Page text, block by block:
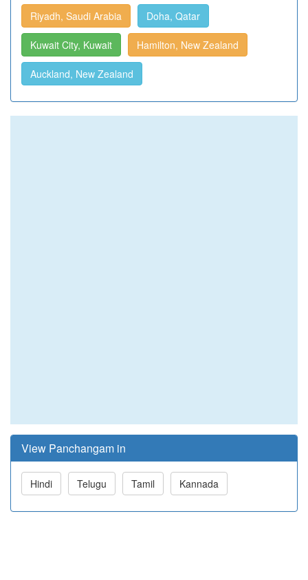
Riyadh, Saudi Arabia Doha, Qatar
Kuwait City, Kuwait Hamilton, New Zealand
Auckland, New Zealand
View Panchangam in
Hindi Telugu Tamil Kannada